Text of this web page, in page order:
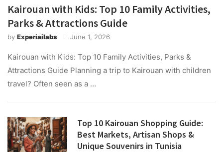
Kairouan with Kids: Top 10 Family Activities,
Parks & Attractions Guide
by Experiailabs June 1, 2026
Kairouan with Kids: Top 10 Family Activities, Parks &
Attractions Guide Planning a trip to Kairouan with children
travel? Often seen as a …
Top 10 Kairouan Shopping Guide:
Best Markets, Artisan Shops &
Unique Souvenirs in Tunisia